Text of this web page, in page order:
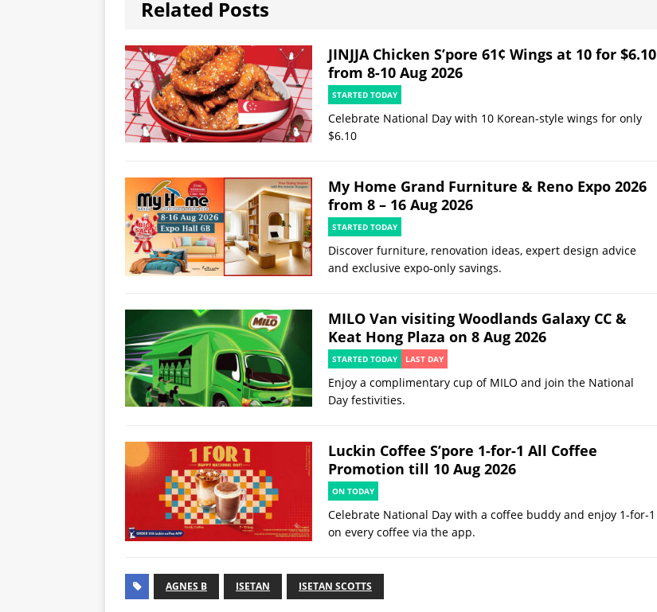
Related Posts
JINJJA Chicken S’pore 61¢ Wings at 10 for $6.10
from 8-10 Aug 2026
STARTED TODAY
Celebrate National Day with 10 Korean-style wings for only
$6.10
My Home Grand Furniture & Reno Expo 2026
from 8 – 16 Aug 2026
STARTED TODAY
Discover furniture, renovation ideas, expert design advice
and exclusive expo-only savings.
MILO Van visiting Woodlands Galaxy CC &
Keat Hong Plaza on 8 Aug 2026
STARTED TODAY LAST DAY
Enjoy a complimentary cup of MILO and join the National
Day festivities.
Luckin Coffee S’pore 1-for-1 All Coffee
Promotion till 10 Aug 2026
ON TODAY
Celebrate National Day with a coffee buddy and enjoy 1-for-1
on every coffee via the app.
AGNES B ISETAN ISETAN SCOTTS